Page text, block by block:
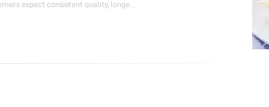
expect consistent quality, longer
seals fail when temperatures